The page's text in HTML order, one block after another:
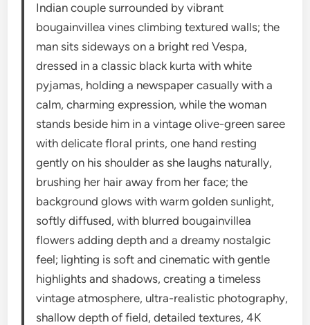
Indian couple surrounded by vibrant
bougainvillea vines climbing textured walls; the
man sits sideways on a bright red Vespa,
dressed in a classic black kurta with white
pyjamas, holding a newspaper casually with a
calm, charming expression, while the woman
stands beside him in a vintage olive-green saree
with delicate floral prints, one hand resting
gently on his shoulder as she laughs naturally,
brushing her hair away from her face; the
background glows with warm golden sunlight,
softly diffused, with blurred bougainvillea
flowers adding depth and a dreamy nostalgic
feel; lighting is soft and cinematic with gentle
highlights and shadows, creating a timeless
vintage atmosphere, ultra-realistic photography,
shallow depth of field, detailed textures, 4K